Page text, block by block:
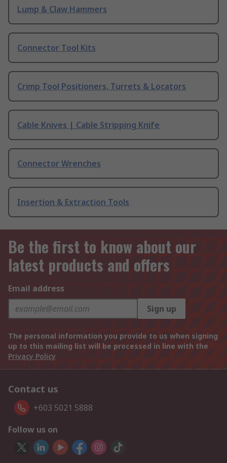
Lump & Claw Hammers
Connector Tool Kits
Crimp Tool Positioners, Turrets & Locators
Cable Knives | Cable Stripping Knife
Connector Wrenches
Insertion & Extraction Tools
Be the first to know about our
latest products and offers
Email address
Sign up
The personal information you provide to us when signing
up to this mailing list will be processed in line with the
Privacy Policy
Contact us
+603 5021 5888
Follow us on